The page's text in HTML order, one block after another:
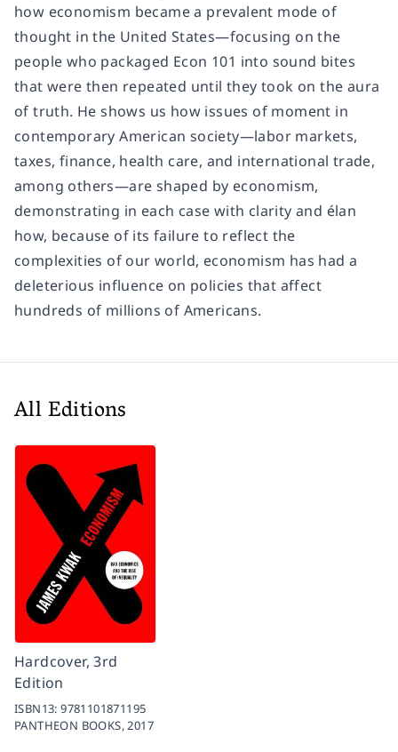
how economism became a prevalent mode of
thought in the United States—focusing on the
people who packaged Econ 101 into sound bites
that were then repeated until they took on the aura
of truth. He shows us how issues of moment in
contemporary American society—labor markets,
taxes, finance, health care, and international trade,
among others—are shaped by economism,
demonstrating in each case with clarity and élan
how, because of its failure to reflect the
complexities of our world, economism has had a
deleterious influence on policies that affect
hundreds of millions of Americans.
All Editions
Hardcover, 3rd
Edition
ISBN13:9781101871195
PANTHEON BOOKS,2017